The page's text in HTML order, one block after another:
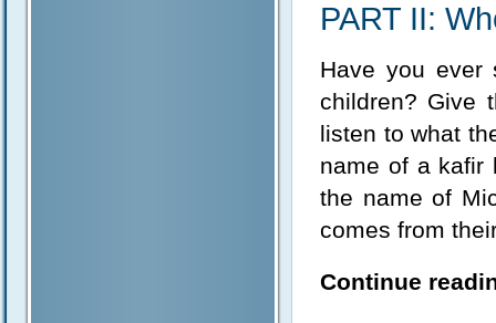
PART II:
Have you ever
children? Give
listen to what
name of a kafir
the name of
comes from
Continue